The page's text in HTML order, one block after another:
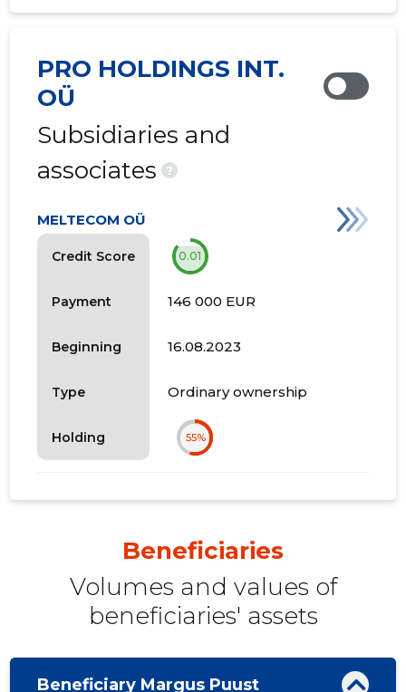
PRO HOLDINGS INT.
OÜ
Subsidiaries and
associates
?
Credit Score
Payment
Beginning
Type
Holding
MELTECOM OÜ
0.01
146 000 EUR
16.08.2023
Ordinary ownership
55%
Beneficiaries
Volumes and values ​​of
beneficiaries' assets
Beneficiary Margus Puust